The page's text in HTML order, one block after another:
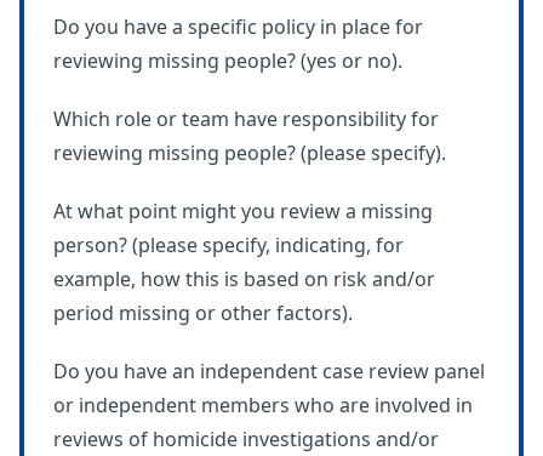
Do you have a specific policy in place for
reviewing missing people? (yes or no).
Which role or team have responsibility for
reviewing missing people? (please specify).
At what point might you review a missing
person? (please specify, indicating, for
example, how this is based on risk and/or
period missing or other factors).
Do you have an independent case review panel
or independent members who are involved in
reviews of homicide investigations and/or